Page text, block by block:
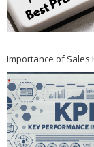
Importance of Sales